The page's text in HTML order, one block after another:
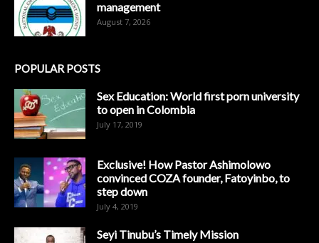
management
August 7, 2026
POPULAR POSTS
Sex Education: World first porn university
to open in Colombia
July 17, 2019
Exclusive! How Pastor Ashimolowo
convinced COZA founder, Fatoyinbo, to
step down
July 4, 2019
Seyi Tinubu’s Timely Mission